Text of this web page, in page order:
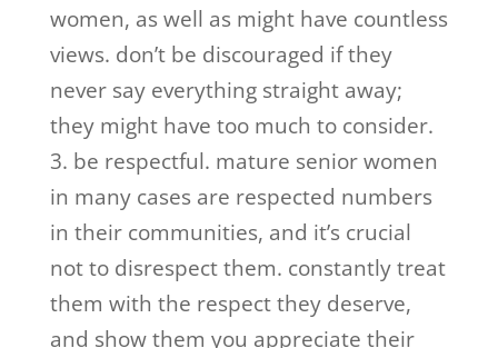
women, as well as might have countless
views. don’t be discouraged if they
never say everything straight away;
they might have too much to consider.
3. be respectful. mature senior women
in many cases are respected numbers
in their communities, and it’s crucial
not to disrespect them. constantly treat
them with the respect they deserve,
and show them you appreciate their